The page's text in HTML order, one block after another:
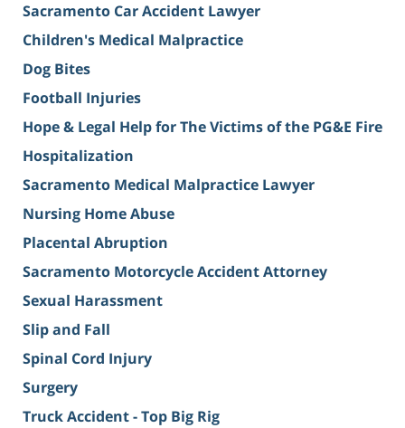
Sacramento Car Accident Lawyer
Children's Medical Malpractice
Dog Bites
Football Injuries
Hope & Legal Help for The Victims of the PG&E Fire
Hospitalization
Sacramento Medical Malpractice Lawyer
Nursing Home Abuse
Placental Abruption
Sacramento Motorcycle Accident Attorney
Sexual Harassment
Slip and Fall
Spinal Cord Injury
Surgery
Truck Accident - Top Big Rig